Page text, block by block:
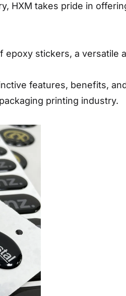
HXM takes pride in
stickers, a versatile
features, benefits,
printing industry.